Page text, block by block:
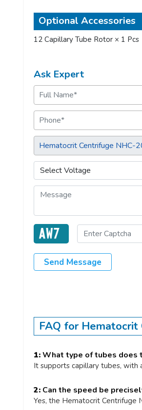
Optional Accessories
12 Capillary Tube Rotor × 1 Pcs
Ask Expert
Send Message
FAQ for
1:What type of tubes does
It supports capillary tubes, with
2: Can the speed be
Yes, the Hematocrit Centrifuge